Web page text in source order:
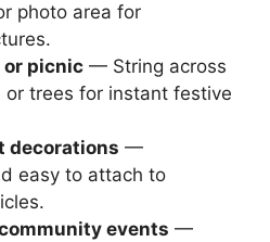
photo area for
or picnic — String across
trees for instant festive
decorations —
easy to attach to
events —